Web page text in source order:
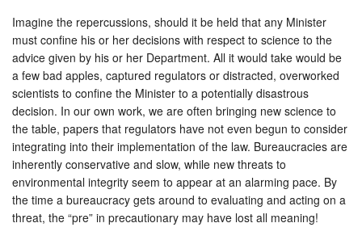
Imagine the repercussions, should it be held that any Minister
must confine his or her decisions with respect to science to the
advice given by his or her Department. All it would take would be
a few bad apples, captured regulators or distracted, overworked
scientists to confine the Minister to a potentially disastrous
decision. In our own work, we are often bringing new science to
the table, papers that regulators have not even begun to consider
integrating into their implementation of the law. Bureaucracies are
inherently conservative and slow, while new threats to
environmental integrity seem to appear at an alarming pace. By
the time a bureaucracy gets around to evaluating and acting on a
threat, the “pre” in precautionary may have lost all meaning!